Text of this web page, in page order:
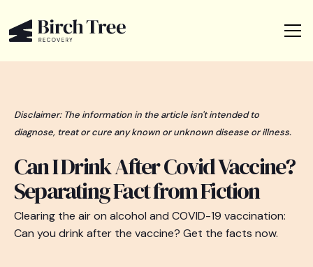
Disclaimer: The information in the article isn't intended to
diagnose, treat or cure any known or unknown disease or illness.
Can I Drink After Covid Vaccine?
Separating Fact from Fiction
Clearing the air on alcohol and COVID-19 vaccination:
Can you drink after the vaccine? Get the facts now.